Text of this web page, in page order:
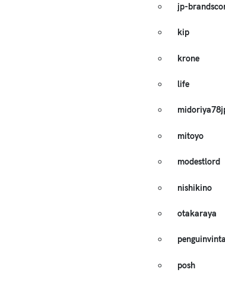
jp-
kip
krone
life
mitoyo
modestlord
nishikino
otakaraya
posh